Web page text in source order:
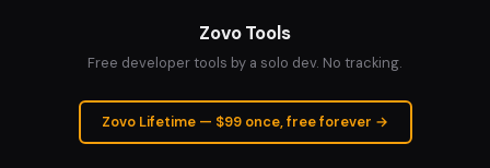
Zovo Tools
Free developer tools by a solo dev. No tracking.
Zovo Lifetime — $99 once, free forever →